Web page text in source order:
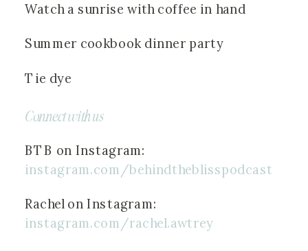
Watch a sunrise with coffee in hand
Summer cookbook dinner party
Tie dye
Connect with us
instagram.com/behindtheblisspodcast
Rachel on Instagram:
instagram.com/rachel.awtrey